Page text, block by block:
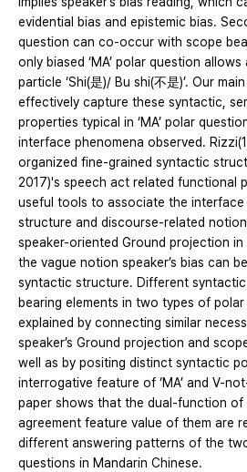
evidential bias and epistemic bias.
question can co-occur with scope
only biased ‘MA’ polar question
particle ‘Shi(是)/ Bu shi(不是)’. Our
effectively capture these syntactic,
properties typical in ‘MA’ polar
interface phenomena observed.
organized fine-grained syntactic
2017)'s speech act related functional
useful tools to associate the
structure and discourse-related
speaker-oriented Ground projection
the vague notion speaker’s bias can
syntactic structure. Different
bearing elements in two types of
explained by connecting similar
speaker’s Ground projection and
well as by positing distinct syntactic
interrogative feature of ‘MA’ and V-
paper shows that the dual-function of
agreement feature value of them are
different answering patterns of the
questions in Mandarin Chinese.